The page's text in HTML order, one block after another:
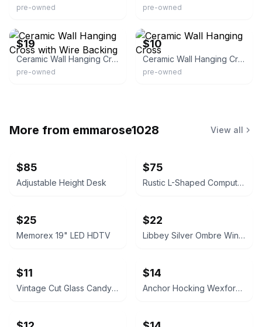
pre-owned pre-owned
$19
Ceramic Wall Hanging Cross with Wire Backing
pre-owned
$10
Ceramic Wall Hanging Cross
pre-owned
More from emmarose1028 View all
$85
Adjustable Height Desk
$75
Rustic L-Shaped Computer Desk with Rolling Cabinet
$25
Memorex 19" LED HDTV
$22
Libbey Silver Ombre Wine Glasses Set
$11
Vintage Cut Glass Candy Jar
$14
Anchor Hocking Wexford Glass Pitcher